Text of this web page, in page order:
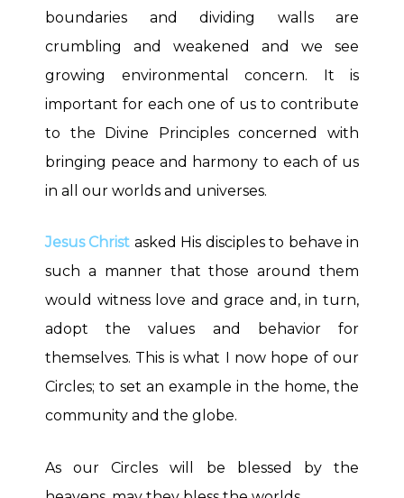
boundaries and dividing walls are
crumbling and weakened and we see
growing environmental concern. It is
important for each one of us to contribute
to the Divine Principles concerned with
bringing peace and harmony to each of us
in all our worlds and universes.
Jesus Christ asked His disciples to behave in
such a manner that those around them
would witness love and grace and, in turn,
adopt the values and behavior for
themselves. This is what I now hope of our
Circles; to set an example in the home, the
community and the globe.
As our Circles will be blessed by the